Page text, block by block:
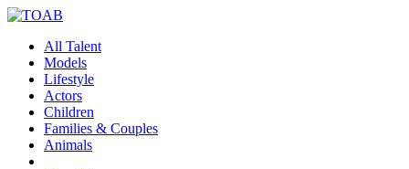
All Talent
Models
Lifestyle
Actors
Children
Families & Couples
Animals